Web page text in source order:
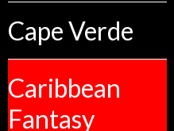
Cape Verde
Caribbean
Fantasy